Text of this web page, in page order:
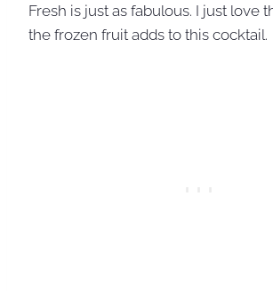
Fresh is just as fabulous. I just love
the frozen fruit adds to this cocktail.